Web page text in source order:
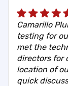
Camarillo
testing for
met the
directors for
location of
quick